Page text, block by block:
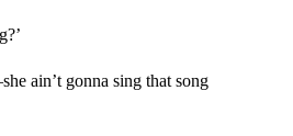
ain’t gonna sing that song